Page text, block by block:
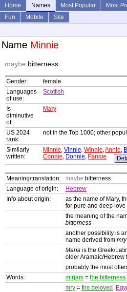
Home Names Most Popular Most
Fun
Mobile
Site
Name Minnie
maybe bitterness
Gender:
female
Languages
of use:
Scottish
Is
diminutive
of:
Mary
US 2024
rank:
not in the Top 1000; other
Similarly
written:
Minnie, Vinnie, Winnie,Annie,
Connie, Donnie, Fannie
Meaning/translation: maybe bitterness
Language of origin:
Hebrew
Info about origin:
as the name of Mary,
for pure and deep love
the meaning of the
bitterness
another possibility is
name derived from mry
Maria is the Greek/
older Aramaic/Hebrew
probably the most
Words:
mirjam = the bitterness
mry = the beloved